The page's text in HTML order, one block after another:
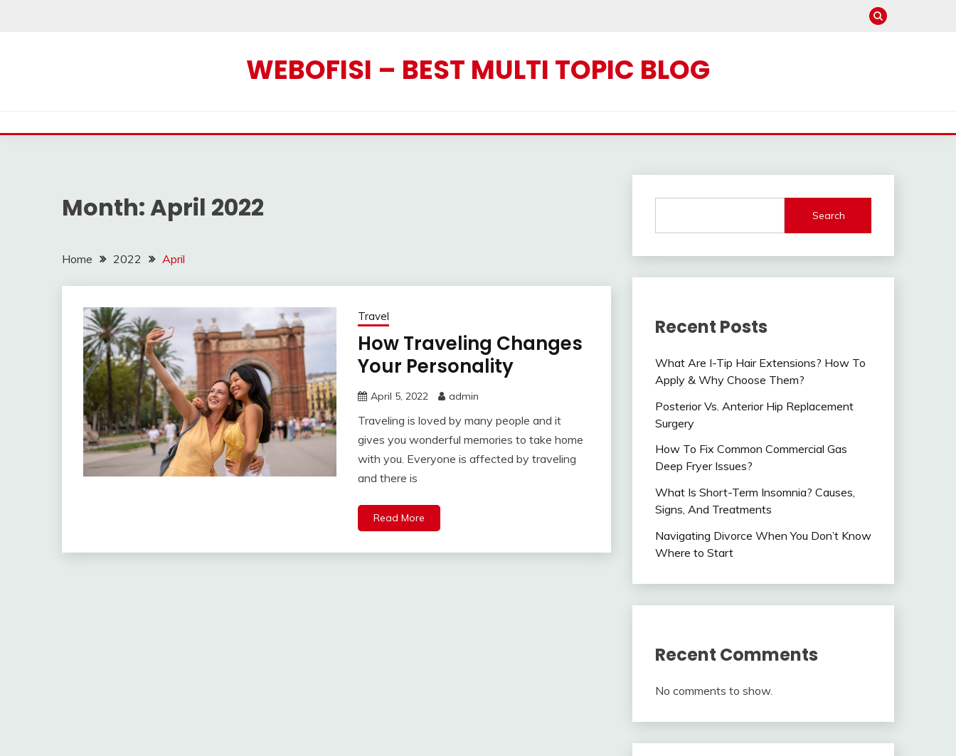
WEBOFISI – BEST MULTI TOPIC BLOG
Month:April 2022
Home 2022 April
Travel
How Traveling Changes
Your Personality
April 5, 2022 admin
Traveling is loved by many people and it
gives you wonderful memories to take home
with you. Everyone is affected by traveling
and there is
Read More
Search
Recent Posts
What Are I-Tip Hair Extensions? How To
Apply & Why Choose Them?
Posterior Vs. Anterior Hip Replacement
Surgery
How To Fix Common Commercial Gas
Deep Fryer Issues?
What Is Short-Term Insomnia? Causes,
Signs, And Treatments
Navigating Divorce When You Don’t Know
Where to Start
Recent Comments
No comments to show.